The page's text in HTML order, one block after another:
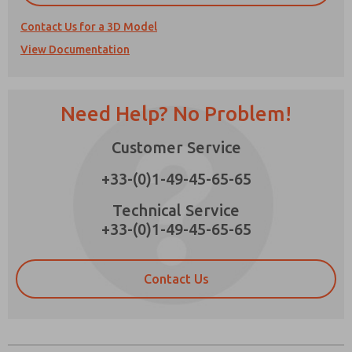
Contact Us for a 3D Model
View Documentation
Need Help? No Problem!
Customer Service
+33-(0)1-49-45-65-65
Technical Service
+33-(0)1-49-45-65-65
Contact Us
Email
Phone
Please send me periodic updates on features,
*Yes, I have read the privacy policy and I agree
stored electronically. My data is used only
strictly earmarked for processing and
answering my request. By submitting the
contact form, I agree to the processing.